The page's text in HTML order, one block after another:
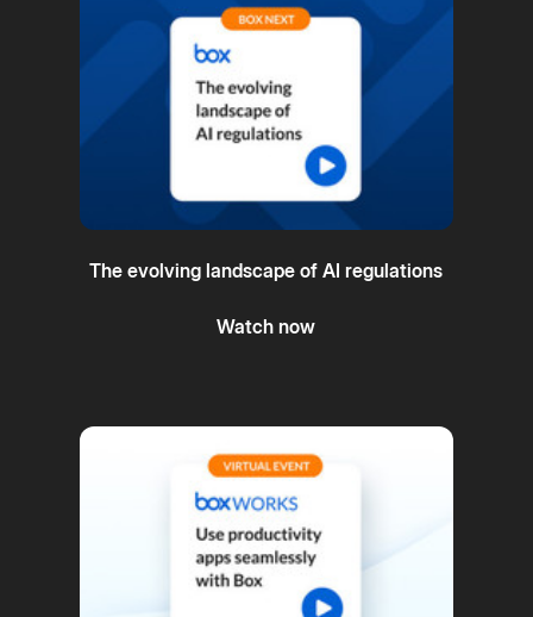
The evolving landscape of AI regulations
Watch now